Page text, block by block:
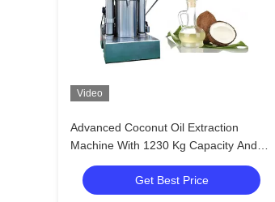
Video
Advanced Coconut Oil Extraction
Machine With 1230 Kg Capacity And
Batch Capacity Of 13 Kg/batch
Get Best Price